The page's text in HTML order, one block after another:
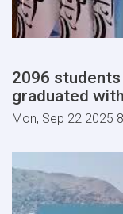
2096
graduated
Mon, Sep 22 2025